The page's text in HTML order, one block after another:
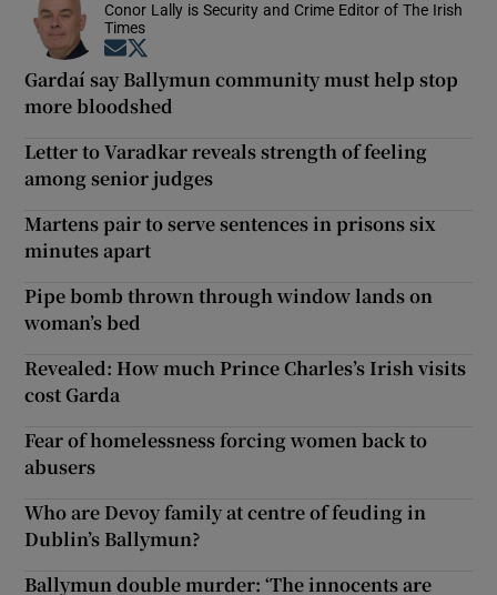
Conor Lally is Security and Crime Editor of The Irish
Times
Opens in new window
Gardaí say Ballymun community must help stop
more bloodshed
Letter to Varadkar reveals strength of feeling
among senior judges
Martens pair to serve sentences in prisons six
minutes apart
Pipe bomb thrown through window lands on
woman’s bed
Revealed: How much Prince Charles’s Irish visits
cost Garda
Fear of homelessness forcing women back to
abusers
Who are Devoy family at centre of feuding in
Dublin’s Ballymun?
Ballymun double murder: ‘The innocents are